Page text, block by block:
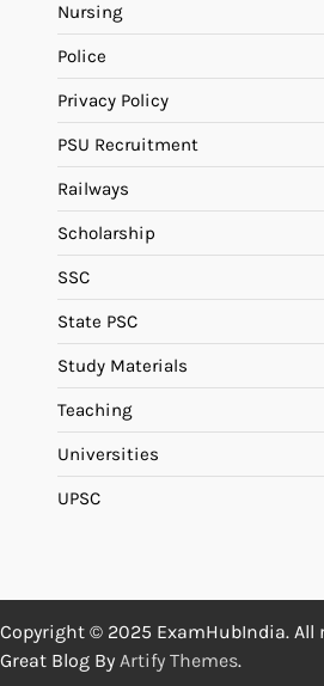
Nursing
Police
Privacy Policy
PSU Recruitment
Railways
Scholarship
SSC
State PSC
Study Materials
Teaching
Universities
UPSC
Copyright © 2025 ExamHubIndia. All
Great Blog By Artify Themes.